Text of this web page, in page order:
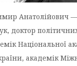
Анатолійович —
доктор
Національної
академік